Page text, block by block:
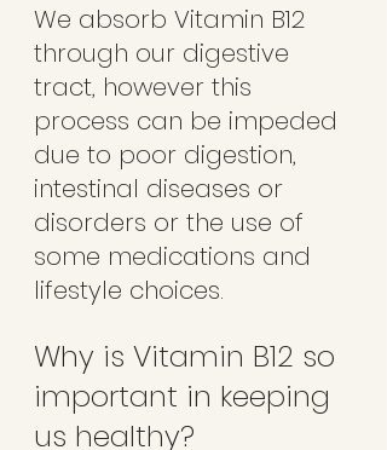
We absorb Vitamin B12
through our digestive
tract, however this
process can be impeded
due to poor digestion,
intestinal diseases or
disorders or the use of
some medications and
lifestyle choices.
Why is Vitamin B12 so
important in keeping
us healthy?